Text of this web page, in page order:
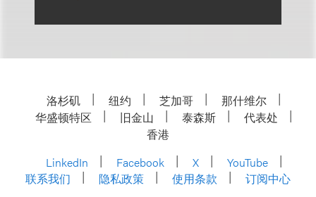
洛杉矶 纽约 芝加哥
那什维尔
华盛顿特区
旧金山 泰森斯
代表处
香港
LinkedIn
Facebook X
YouTube
联系我们
隐私政策 使用条款 订阅中心